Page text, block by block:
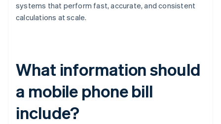
systems that perform fast, accurate, and consistent
calculations at scale.
What information should
a mobile phone bill
include?